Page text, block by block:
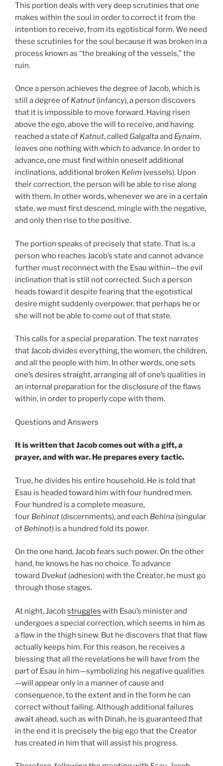
This portion deals with very deep scrutinies that one
makes within the soul in order to correct it from the
intention to receive, from its egotistical form. We need
these scrutinies for the soul because it was broken in a
process known as “the breaking of the vessels,” the
ruin.
Once a person achieves the degree of Jacob, which is
still a degree of Katnut (infancy), a person discovers
that it is impossible to move forward. Having risen
above the ego, above the will to receive, and having
reached a state of Katnut, called Galgaltaand Eynaim,
leaves one nothing with which to advance. In order to
advance, one must find within oneself additional
inclinations, additional broken Kelim (vessels). Upon
their correction, the person will be able to rise along
with them. In other words, whenever we are in a certain
state, we must first descend, mingle with the negative,
and only then rise to the positive.
The portion speaks of precisely that state. That is, a
person who reaches Jacob’s state and cannot advance
further must reconnect with the Esau within—the evil
inclination that is still not corrected. Such a person
heads toward it despite fearing that the egotistical
desire might suddenly overpower, that perhaps he or
she will not be able to come out of that state.
This calls for a special preparation. The text narrates
that Jacob divides everything, the women, the children,
and all the people with him. In other words, one sets
one’s desires straight, arranging all of one’s qualities in
an internal preparation for the disclosure of the flaws
within, in order to properly cope with them.
Questions and Answers
It is written that Jacob comes out with a gift, a
prayer, and with war. He prepares every tactic.
True, he divides his entire household. He is told that
Esau is headed toward him with four hundred men.
Four hundred is a complete measure,
four Behinot (discernments), and each Behina (singular
of Behinot) is a hundred fold its power.
On the one hand, Jacob fears such power. On the other
hand, he knows he has no choice. To advance
toward Dvekut (adhesion) with the Creator, he must go
through those stages.
At night, Jacobstruggles with Esau’s minister and
undergoes a special correction, which seems in him as
a flaw in the thigh sinew. But he discovers that that flaw
actually keeps him. For this reason, he receives a
blessing that all the revelations he will have from the
part of Esau in him—symbolizing his negative qualities
—will appear only in a manner of cause and
consequence, to the extent and in the form he can
correct without failing. Although additional failures
await ahead, such as with Dinah, he is guaranteed that
in the end it is precisely the big ego that the Creator
has created in him that will assist his progress.